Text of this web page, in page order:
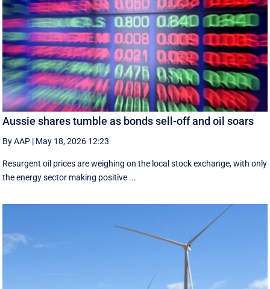
Aussie shares tumble as bonds sell-off and oil soars
By AAP | May 18, 2026 12:23
Resurgent oil prices are weighing on the local stock exchange, with only
the energy sector making positive ...